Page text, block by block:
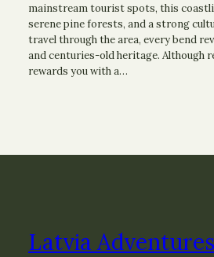
mainstream tourist spots, this
serene pine forests, and a strong
travel through the area, every bend
and centuries-old heritage. Although
rewards you with a…
Latvia Adventures